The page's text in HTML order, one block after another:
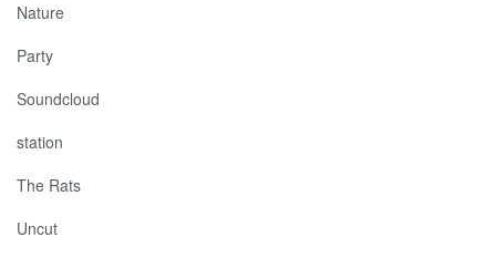
Nature
Party
Soundcloud
station
The Rats
Uncut